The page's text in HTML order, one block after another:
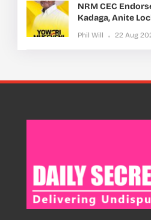
NRM CEC
Kadaga, Anite
Phil Will 22 Aug